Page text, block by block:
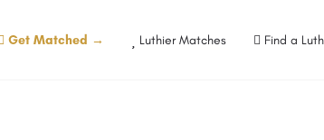
Get Matched → Luthier Matches Find a